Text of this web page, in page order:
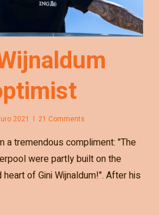
2021 21 Comments
a tremendous compliment: "The
were partly built on the
of Gini Wijnaldum!". After his